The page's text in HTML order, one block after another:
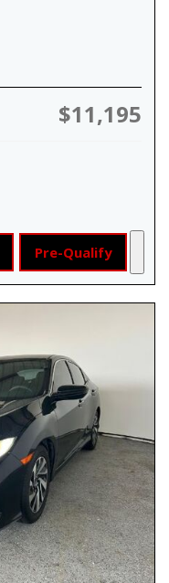
$11,195
Pre-Qualify